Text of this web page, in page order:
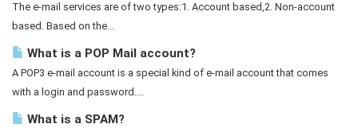
The e-mail services are of two types:1. Account based,2. Non-account
based. Based on the...
What is a POP Mail account?
A POP3 e-mail account is a special kind of e-mail account that comes
with a login and password....
What is a SPAM?